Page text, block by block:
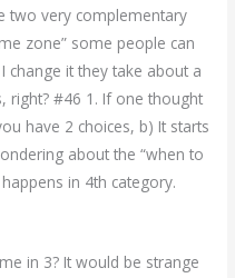
two very complementary
zone” some people can
change it they take about a
right? #46 1. If one thought
have 2 choices, b) It starts
about the “when to
in 4th category.
in 3? It would be strange